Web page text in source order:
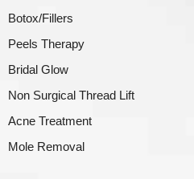
Botox/Fillers
Peels Therapy
Bridal Glow
Non Surgical Thread Lift
Acne Treatment
Mole Removal